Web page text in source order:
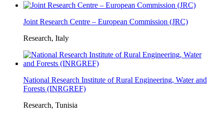
Joint Research Centre – European Commission (JRC)
Research, Italy
National Research Institute of Rural Engineering, Water and
Forests (INRGREF)
Research, Tunisia